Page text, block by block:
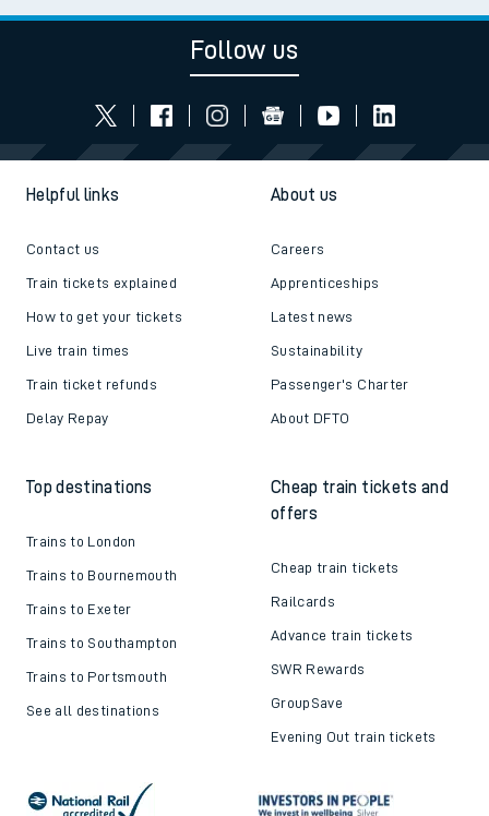
Follow us
Helpful links
Contact us
Train tickets explained
How to get your tickets
Live train times
Train ticket refunds
Delay Repay
About us
Careers
Apprenticeships
Latest news
Sustainability
Passenger's Charter
About DFTO
Top destinations
Trains to London
Trains to Bournemouth
Trains to Exeter
Trains to Southampton
Trains to Portsmouth
See all destinations
Cheap train tickets and
offers
Cheap train tickets
Railcards
Advance train tickets
SWR Rewards
GroupSave
Evening Out train tickets